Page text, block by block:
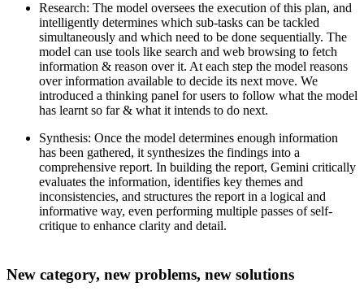
Research: The model oversees the execution of this plan, and
intelligently determines which sub-tasks can be tackled
simultaneously and which need to be done sequentially. The
model can use tools like search and web browsing to fetch
information & reason over it. At each step the model reasons
over information available to decide its next move. We
introduced a thinking panel for users to follow what the model
has learnt so far & what it intends to do next.
Synthesis: Once the model determines enough information
has been gathered, it synthesizes the findings into a
comprehensive report. In building the report, Gemini critically
evaluates the information, identifies key themes and
inconsistencies, and structures the report in a logical and
informative way, even performing multiple passes of self-
critique to enhance clarity and detail.
New category, new problems, new solutions